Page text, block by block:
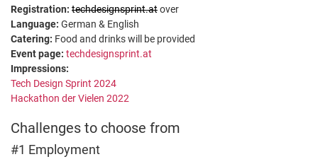
Registration: techdesignsprint.atover
Language: German & English
Catering: Food and drinks will be provided
Event page: techdesignsprint.at
Impressions:
Tech Design Sprint 2024
Hackathon der Vielen 2022
Challenges to choose from
#1 Employment